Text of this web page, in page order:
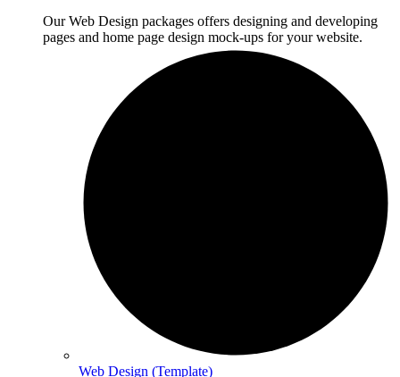
Our Web Design packages offers designing and developing
pages and home page design mock-ups for your website.
Web Design (Template)